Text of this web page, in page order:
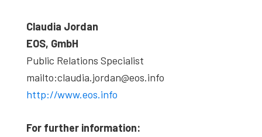
Claudia Jordan
EOS, GmbH
Public Relations Specialist
mailto:claudia.jordan@eos.info
http://www.eos.info
For further information: